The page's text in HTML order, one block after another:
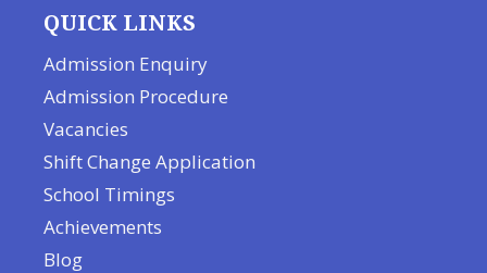
QUICK LINKS
Admission Enquiry
Admission Procedure
Vacancies
Shift Change Application
School Timings
Achievements
Blog